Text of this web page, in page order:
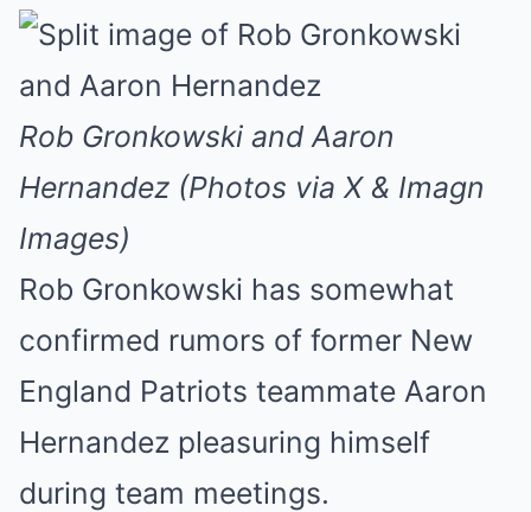
Rob Gronkowski and Aaron
Hernandez (Photos via X & Imagn
Images)
Rob Gronkowski has somewhat
confirmed rumors of former New
England Patriots teammate Aaron
Hernandez pleasuring himself
during team meetings.